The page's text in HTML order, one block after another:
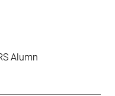
Alumn